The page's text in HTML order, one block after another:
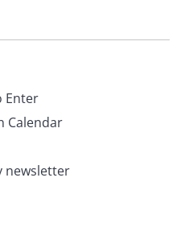
Enter
Calendar
newsletter